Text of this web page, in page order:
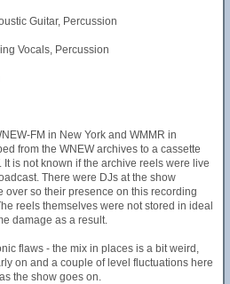
Guitar, Percussion
Vocals, Percussion
FM in New York and WMMR in
from the WNEW archives to a cassette
It is not known if the archive reels were live
There were DJs at the show
over so their presence on this recording
reels themselves were not stored in ideal
damage as a result.
flaws - the mix in places is a bit weird,
on and a couple of level fluctuations here
the show goes on.